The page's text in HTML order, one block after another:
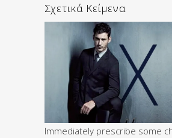
Σχετικά Κείμενα
Immediately prescribe some